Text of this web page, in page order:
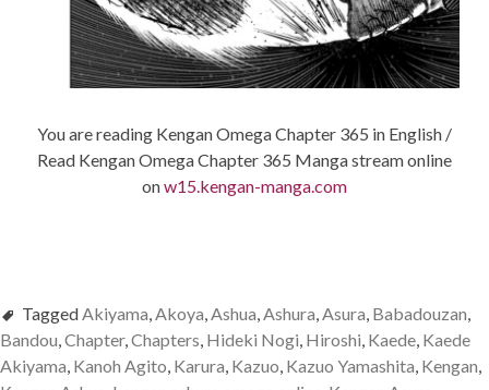
You are reading Kengan Omega Chapter 365 in English /
Read Kengan Omega Chapter 365 Manga stream online
onw15.kengan-manga.com
TaggedAkiyama,Akoya,Ashua,Ashura,Asura, Babadouzan,
Bandou,Chapter,Chapters, Hideki Nogi, Hiroshi, Kaede, Kaede
Akiyama, Kanoh Agito, Karura, Kazuo, Kazuo Yamashita, Kengan,